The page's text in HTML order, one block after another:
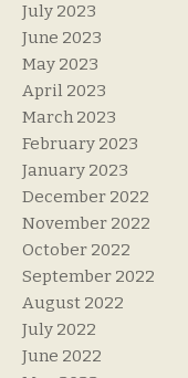
July 2023
June 2023
May 2023
April 2023
March 2023
February 2023
January 2023
December 2022
November 2022
October 2022
September 2022
August 2022
July 2022
June 2022